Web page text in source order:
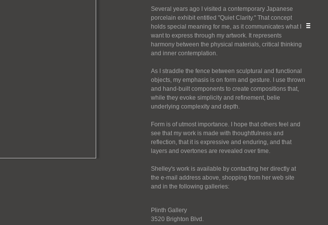
Several years ago I visited a contemporary Japanese
porcelain exhibit entitled "Quiet Clarity." That concept
holds special meaning for me, as it communicates what I
want to express through my artwork. It represents
harmony between the physical materials, critical thinking
and inner contemplation.
As I straddle the fence between sculptural and functional
objects, my emphasis is on form and gesture. I use thrown
and hand-built components to create compositions that,
while they evoke simplicity and refinement, belie
underlying complexity and depth.
Form is of utmost importance. I hope that others feel and
see that my work is made with thoughtfulness and
reflection, that it is expressive and enduring, and that
layers and overtones are revealed over time.
Shelley's work is available by contacting her directly at
the e-mail address above, shopping from her web site
and in the following galleries:
Plinth Gallery
3520 Brighton Blvd.